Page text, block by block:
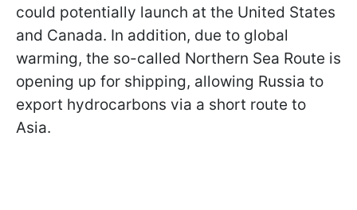
could potentially launch at the United States
and Canada. In addition, due to global
warming, the so-called Northern Sea Route is
opening up for shipping, allowing Russia to
export hydrocarbons via a short route to
Asia.